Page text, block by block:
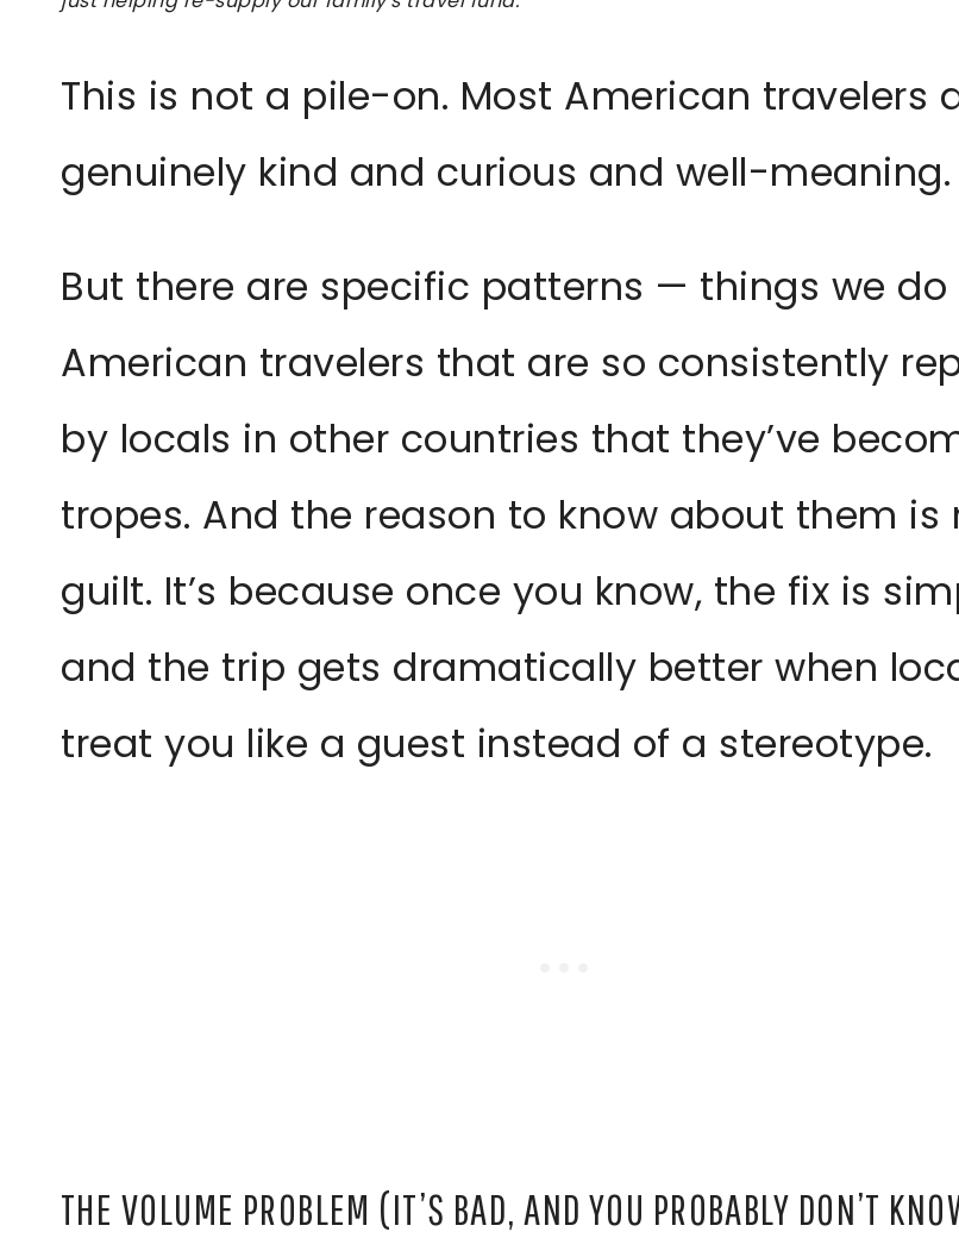
This is not a pile-on. Most American travelers
genuinely kind and curious and well-meaning.
But there are specific patterns — things we do
American travelers that are so consistently
by locals in other countries that they’ve
tropes. And the reason to know about them is
guilt. It’s because once you know, the fix is
and the trip gets dramatically better when
treat you like a guest instead of a stereotype.
THE VOLUME PROBLEM (IT’S BAD, AND YOU PROBABLY DON’T